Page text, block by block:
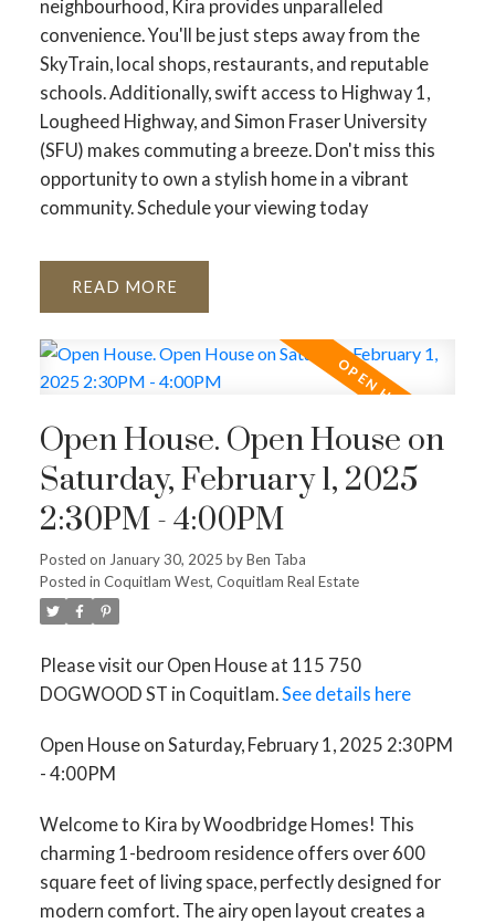
neighbourhood, Kira provides unparalleled
convenience. You'll be just steps away from the
SkyTrain, local shops, restaurants, and reputable
schools. Additionally, swift access to Highway 1,
Lougheed Highway, and Simon Fraser University
(SFU) makes commuting a breeze. Don't miss this
opportunity to own a stylish home in a vibrant
community. Schedule your viewing today
READ
Open House. Open House on
Saturday, February 1, 2025
2:30PM - 4:00PM
Posted on January 30, 2025 byBen Taba
Posted in Coquitlam West, Coquitlam Real Estate
Please visit our Open House at 115 750
DOGWOOD ST in Coquitlam.See details here
Open House on Saturday, February 1, 2025 2:30PM
- 4:00PM
Welcome to Kira by Woodbridge Homes! This
charming 1-bedroom residence offers over 600
square feet of living space, perfectly designed for
modern comfort. The airy open layout creates a